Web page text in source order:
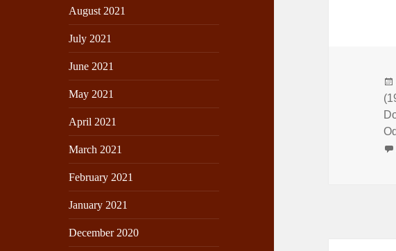
August 2021
July 2021
June 2021
May 2021
April 2021
March 2021
February 2021
January 2021
December 2020